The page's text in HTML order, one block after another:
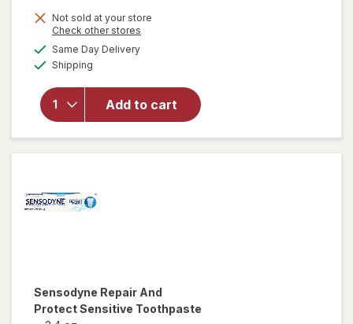
is
Not sold at your store
Check other stores
Same Day Deliveryavailable
Shipping
Add to cart
will open
& Gum
Toothpaste
Clean &
Fresh Mint
Sensodyne Repair And
Protect Sensitive Toothpaste